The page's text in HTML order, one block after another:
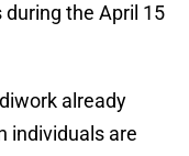
the April 15
already
individuals are